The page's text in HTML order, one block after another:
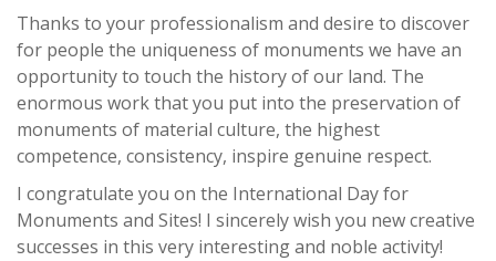
Thanks to your professionalism and desire to discover
for people the uniqueness of monuments we have an
opportunity to touch the history of our land. The
enormous work that you put into the preservation of
monuments of material culture, the highest
competence, consistency, inspire genuine respect.
I congratulate you on the International Day for
Monuments and Sites! I sincerely wish you new creative
successes in this very interesting and noble activity!